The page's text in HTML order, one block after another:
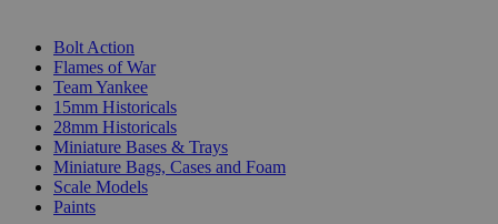
Bolt Action
Flames of War
Team Yankee
15mm Historicals
28mm Historicals
Miniature Bases & Trays
Miniature Bags, Cases and Foam
Scale Models
Paints